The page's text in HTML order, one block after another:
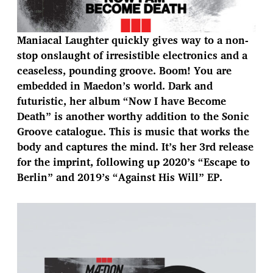
Maniacal Laughter quickly gives way to a non-
stop onslaught of irresistible electronics and a
ceaseless, pounding groove. Boom! You are
embedded in Maedon’s world. Dark and
futuristic, her album “Now I have Become
Death” is another worthy addition to the Sonic
Groove catalogue. This is music that works the
body and captures the mind. It’s her 3rd release
for the imprint, following up 2020’s “Escape to
Berlin” and 2019’s “Against His Will” EP.